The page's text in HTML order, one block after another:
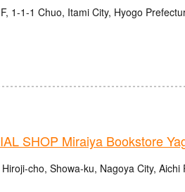
1-1-1 Chuo, Itami City, Hyogo
SHOP Miraiya Bookstore
cho, Showa-ku, Nagoya City, Aichi